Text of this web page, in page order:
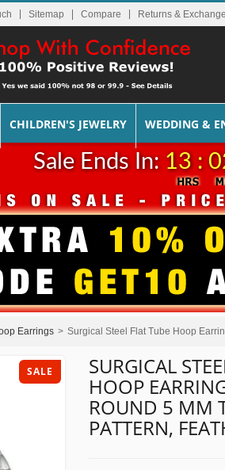
Sitemap Returns &
CHILDREN'S JEWELRY WEDDING &
Sale Ends In: 13 :
Earrings > Surgical Steel Flat Tube Hoop
SALE SURGICAL
HOOP
ROUND 5 MM
PATTERN,